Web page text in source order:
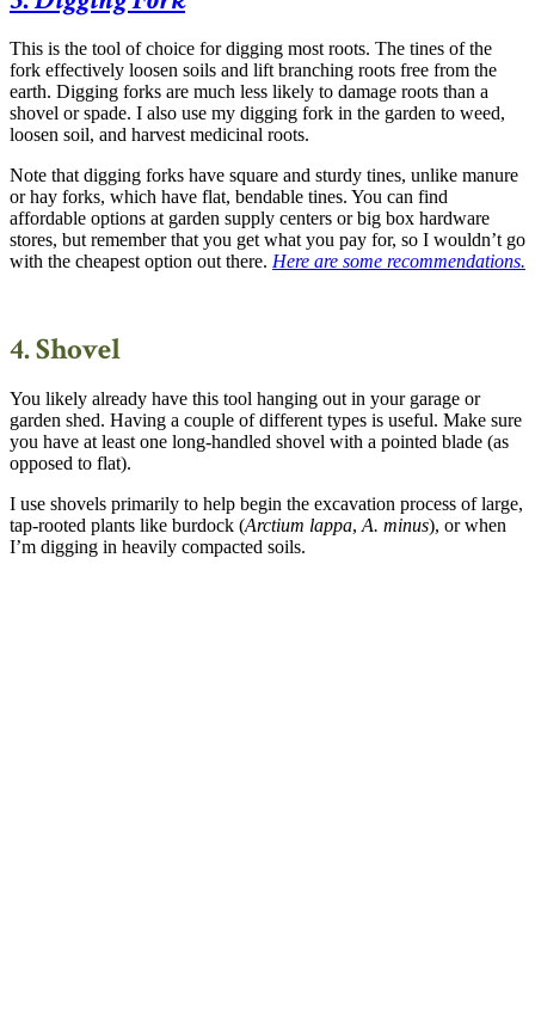
This is the tool of choice for digging most roots. The tines of the
fork effectively loosen soils and lift branching roots free from the
earth. Digging forks are much less likely to damage roots than a
shovel or spade. I also use my digging fork in the garden to weed,
loosen soil, and harvest medicinal roots.
Note that digging forks have square and sturdy tines, unlike manure
or hay forks, which have flat, bendable tines. You can find
affordable options at garden supply centers or big box hardware
stores, but remember that you get what you pay for, so I wouldn’t go
with the cheapest option out there. Here are some recommendations.
4. Shovel
You likely already have this tool hanging out in your garage or
garden shed. Having a couple of different types is useful. Make sure
you have at least one long-handled shovel with a pointed blade (as
opposed to flat).
I use shovels primarily to help begin the excavation process of large,
tap-rooted plants like burdock (Arctium lappa, A. minus), or when
I’m digging in heavily compacted soils.